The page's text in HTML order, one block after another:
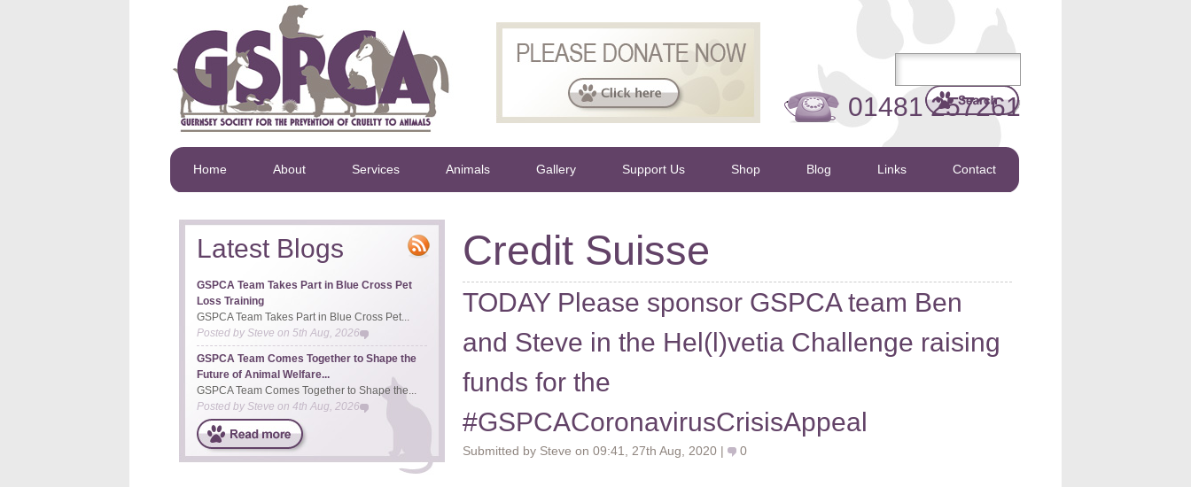
01481 257261
Home About Services Animals Gallery Support Us Shop Blog Links Contact
Credit Suisse
TODAY Please sponsor GSPCA team Ben
and Steve in the Hel(l)vetia Challenge raising
funds for the
#GSPCACoronavirusCrisisAppeal
Submitted by Steve on 09:41, 27th Aug, 2020 | 0
Latest Blogs
GSPCA Team Takes Part in Blue Cross Pet
Loss Training
GSPCA Team Takes Part in Blue Cross Pet...
Posted bySteve on 5th Aug, 2026
GSPCA Team Comes Together to Shape the
Future of Animal Welfare...
GSPCA Team Comes Together to Shape the...
Posted by Steve on 4th Aug, 2026